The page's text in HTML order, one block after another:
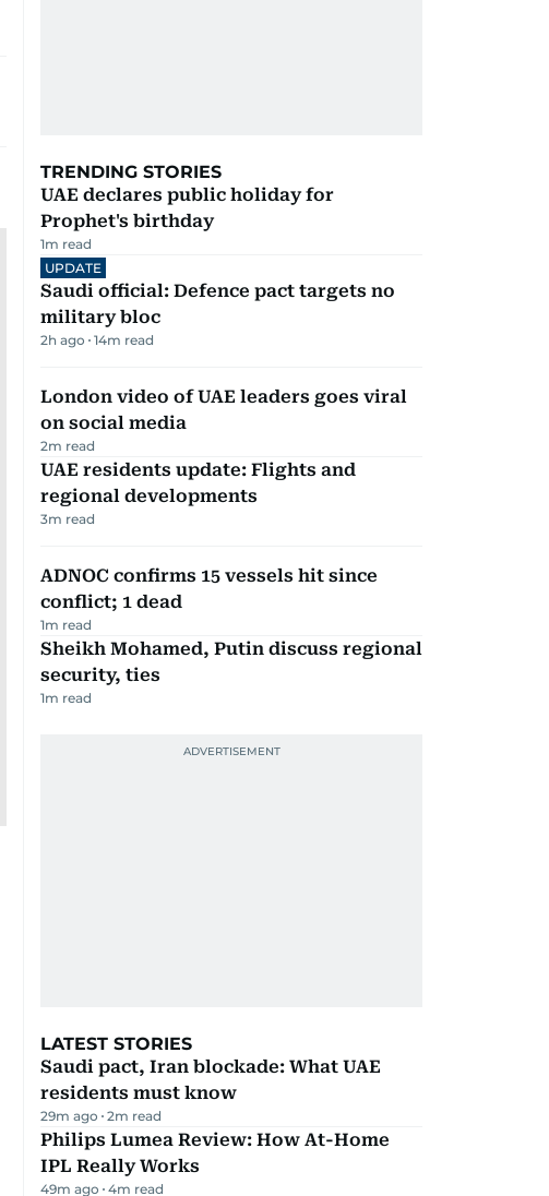
TRENDING STORIES
UAE declares public holiday for
Prophet's birthday
1m read
UPDATE
Saudi official: Defence pact targets no
military bloc
2h ago 14m read
London video of UAE leaders goes viral
on social media
2m read
UAE residents update: Flights and
regional developments
3m read
ADNOC confirms 15 vessels hit since
conflict; 1 dead
1m read
Sheikh Mohamed, Putin discuss regional
security, ties
1m read
LATEST STORIES
Saudi pact, Iran blockade: What UAE
residents must know
29m ago 2m read
Philips Lumea Review: How At-Home
IPL Really Works
49m ago 4m read